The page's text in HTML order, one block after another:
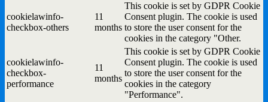
cookielawinfo-
checkbox-others
11
months
This cookie is set by GDPR Cookie
Consent plugin. The cookie is used
to store the user consent for the
cookies in the category "Other.
cookielawinfo-
checkbox-
performance
11
months
This cookie is set by GDPR Cookie
Consent plugin. The cookie is used
to store the user consent for the
cookies in the category
"Performance".